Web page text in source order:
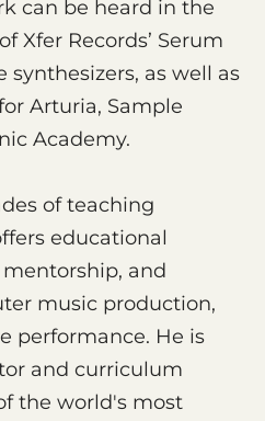
can be heard in the
Xfer Records’ Serum
synthesizers, as well as
Arturia, Sample
Academy.
of teaching
educational
and
music production,
performance. He is
and curriculum
the world's most